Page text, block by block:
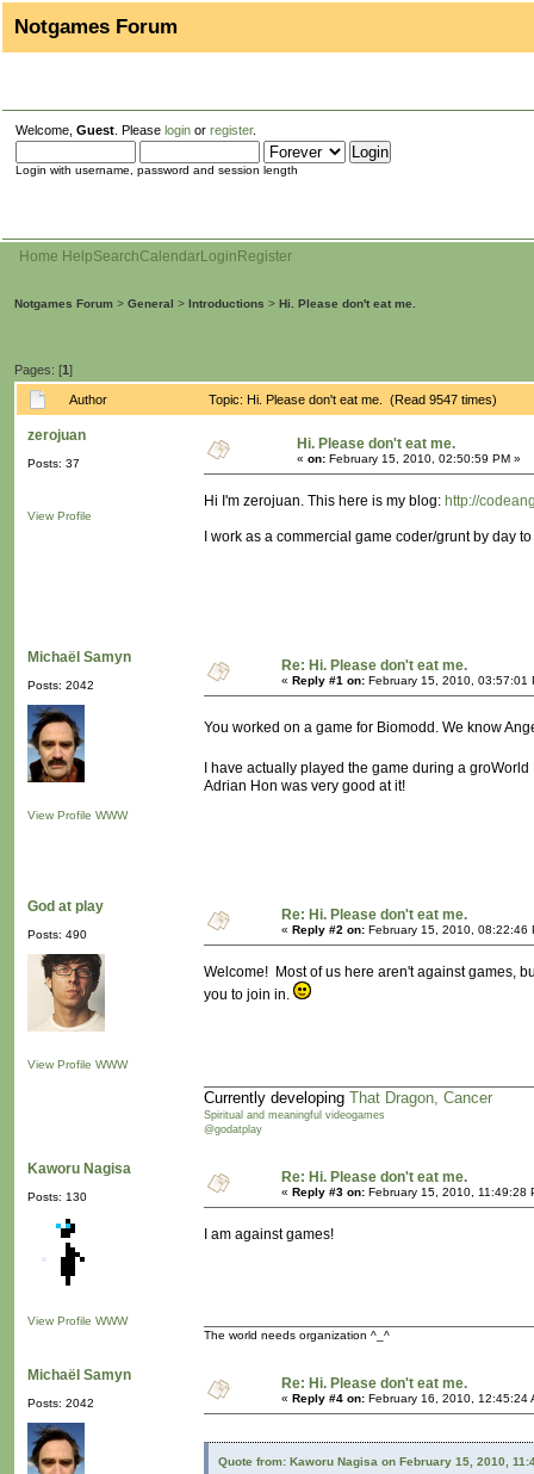
Notgames Forum
Welcome, Guest . Please login or register.
Login with username, password and session length
Home HelpSearchCalendarLogin Register
Notgames Forum > General > Introductions > Hi. Please don't eat me.
Pages: [1]
Author Topic: Hi. Please don't eat me. (Read 9547 times)
zerojuan
Posts: 37
View Profile
Hi. Please don't eat me.
« on: February 15, 2010, 02:50:59 PM »
Hi I'm zerojuan. This here is my blog: http://
I work as a commercial game coder/grunt by day
Michaël Samyn
Posts: 2042
View Profile WWW
Re: Hi. Please don't eat me.
« Reply #1 on: February 15, 2010, 03:57:01
You worked on a game for Biomodd. We know
I have actually played the game during a
Adrian Hon was very good at it!
God at play
Posts: 490
View Profile WWW
Re: Hi. Please don't eat me.
« Reply #2 on: February 15, 2010, 08:22:46
Welcome! Most of us here aren't against games,
you to join in.
Currently developing That Dragon, Cancer
Spiritual and meaningful videogames
@godatplay
Kaworu Nagisa
Posts: 130
View Profile WWW
Re: Hi. Please don't eat me.
« Reply #3 on: February 15, 2010, 11:49:28
I am against games!
The world needs organization ^_^
Michaël Samyn
Posts: 2042
Re: Hi. Please don't eat me.
« Reply #4 on: February 16, 2010, 12:45:24
Quote from: Kaworu Nagisa on February 15, 2010,